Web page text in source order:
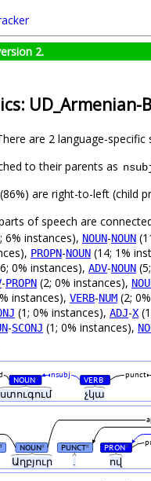
2.
UD_Armenian-
are 2 language-
to their parents as
(86%) are right-to-left (child
of speech are
6% instances), NOUN-NOUN
PROPN-NOUN (14; 1%
0% instances), ADV-NOUN
-PROPN (2; 0% instances),
instances), VERB-NUM (2;
(1; 0% instances), ADJ-X
-SCONJ (1; 0% instances),
ստուգում չկա
NOUN# VERB# punct
nsubj
Աղբյուր ով
NOUN# PUNCT# PRON#